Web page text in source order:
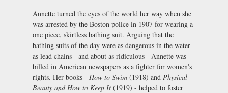
Annette turned the eyes of the world her way when she
was arrested by the Boston police in 1907 for wearing a
one piece, skirtless bathing suit. Arguing that the
bathing suits of the day were as dangerous in the water
as lead chains - and about as ridiculous - Annette was
billed in American newspapers as a fighter for women's
rights. Her books - How to Swim (1918) and Physical
Beauty and How to Keep It (1919) - helped to foster